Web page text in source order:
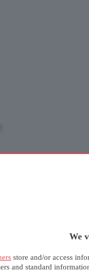
We
store and/or access
and standard